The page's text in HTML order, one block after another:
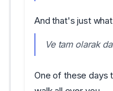
And that's just
Ve tam olarak
One of these days